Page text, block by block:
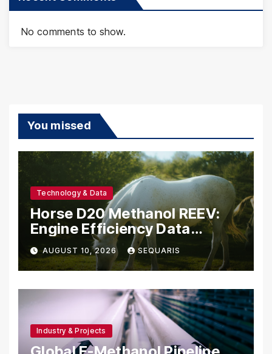
No comments to show.
You missed
Technology & Data
Horse D20 Methanol REEV:
Engine Efficiency Data
Belgium Should Study
AUGUST 10, 2026 SEQUARIS
Industry & Projects